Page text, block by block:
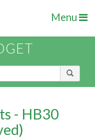
Menu
- HB30